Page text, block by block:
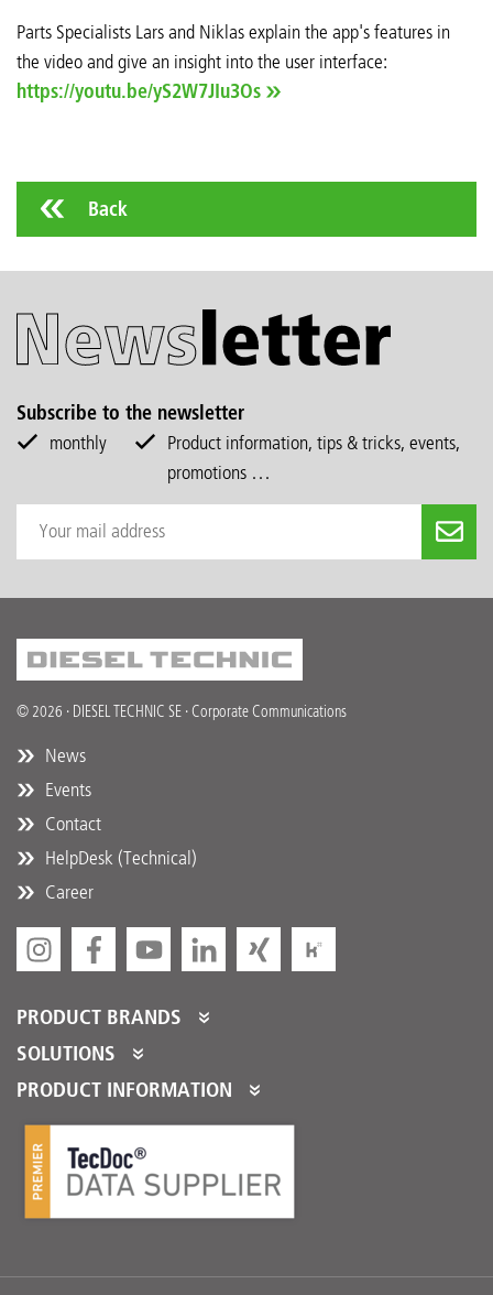
Parts Specialists Lars and Niklas explain the app's features in
the video and give an insight into the user interface:
https://youtu.be/yS2W7JIu3Os
Back
Subscribe to the newsletter
monthly
Product information, tips & tricks, events,
promotions …
© 2026 · DIESEL TECHNIC SE · Corporate Communications
News
Events
Contact
HelpDesk (Technical)
Career
PRODUCT BRANDS
DT Spare Parts
SOLUTIONS
Partner Portal
Partner Services
Logistical Fulfillment
DTQS
PRODUCT INFORMATION
Product Catalogues
Product Promotions